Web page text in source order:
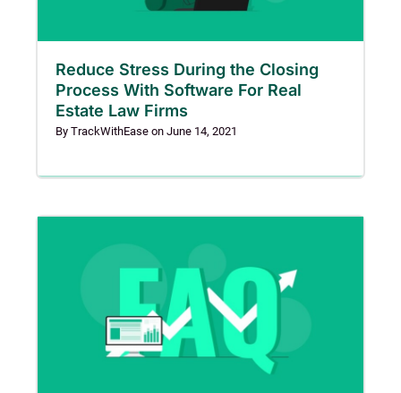
Reduce Stress During the Closing
Process With Software For Real
Estate Law Firms
By TrackWithEase on June 14, 2021